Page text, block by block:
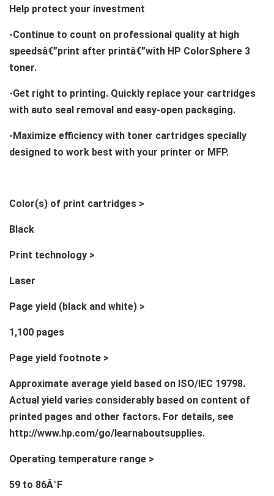
Help protect your investment
-Continue to count on professional quality at high
speedsâ€”print after printâ€”with HP ColorSphere 3
toner.
-Get right to printing. Quickly replace your cartridges
with auto seal removal and easy-open packaging.
-Maximize efficiency with toner cartridges specially
designed to work best with your printer or MFP.
Color(s) of print cartridges >
Black
Print technology >
Laser
Page yield (black and white) >
1,100 pages
Page yield footnote >
Approximate average yield based on ISO/IEC 19798.
Actual yield varies considerably based on content of
printed pages and other factors. For details, see
http://www.hp.com/go/learnaboutsupplies.
Operating temperature range >
59 to 86Â°F